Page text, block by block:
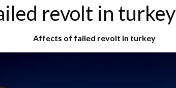
revolt in turkey
Affects of failed revolt in turkey